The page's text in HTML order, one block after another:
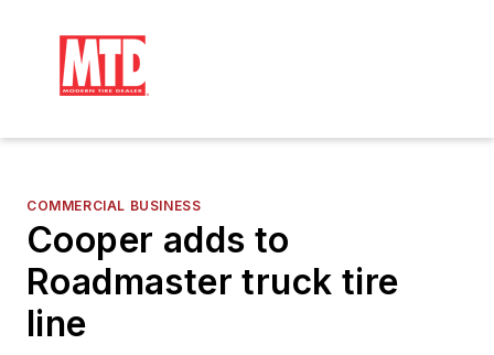
COMMERCIAL BUSINESS
Cooper adds to
Roadmaster truck tire
line